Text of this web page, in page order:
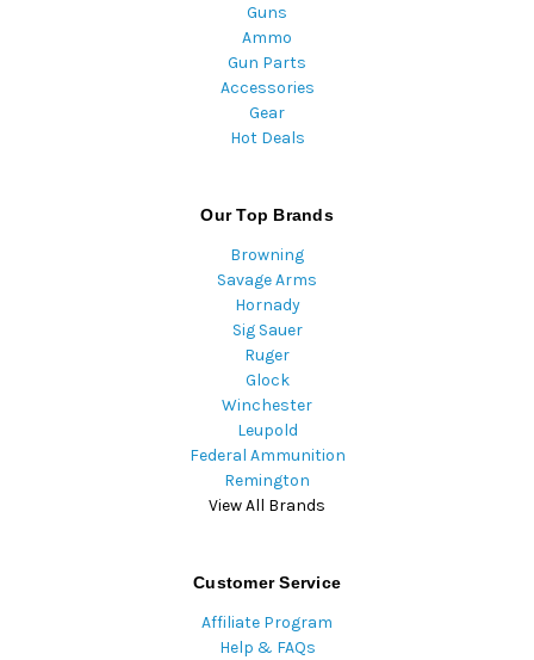
Guns
Ammo
Gun Parts
Accessories
Gear
Hot Deals
Our Top Brands
Browning
Savage Arms
Hornady
Sig Sauer
Ruger
Glock
Winchester
Leupold
Federal Ammunition
Remington
View All Brands
Customer Service
Affiliate Program
Help & FAQs